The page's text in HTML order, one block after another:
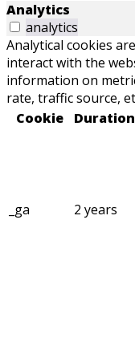
Analytics
analytics
Analytical cookies
interact with the
information on
rate, traffic source,
Cookie
Duration
_ga 2 years